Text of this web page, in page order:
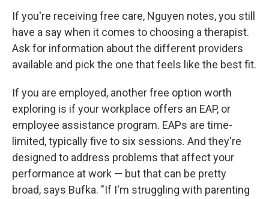
If you're receiving free care, Nguyen notes, you still
have a say when it comes to choosing a therapist.
Ask for information about the different providers
available and pick the one that feels like the best fit.
If you are employed, another free option worth
exploring is if your workplace offers an EAP, or
employee assistance program. EAPs are time-
limited, typically five to six sessions. And they're
designed to address problems that affect your
performance at work — but that can be pretty
broad, says Bufka. "If I'm struggling with parenting